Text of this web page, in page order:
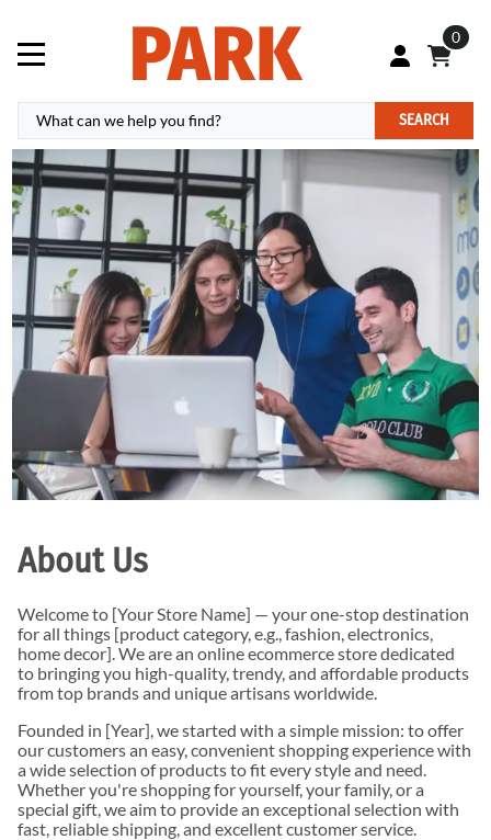
0
SEARCH
About Us
Welcome to [Your Store Name] — your one-stop destination
for all things [product category, e.g., fashion, electronics,
home decor]. We are an online ecommerce store dedicated
to bringing you high-quality, trendy, and affordable products
from top brands and unique artisans worldwide.
Founded in [Year], we started with a simple mission: to offer
our customers an easy, convenient shopping experience with
a wide selection of products to fit every style and need.
Whether you're shopping for yourself, your family, or a
special gift, we aim to provide an exceptional selection with
fast, reliable shipping, and excellent customer service.